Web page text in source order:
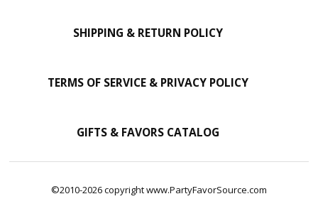
SHIPPING & RETURN POLICY
TERMS OF SERVICE & PRIVACY POLICY
GIFTS & FAVORS CATALOG
©2010-2026 copyright www.PartyFavorSource.com